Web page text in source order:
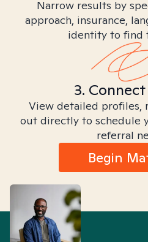
Narrow results by
approach, insurance,
identity to find
3.
View detailed profiles,
out directly to schedule
referral
Begin